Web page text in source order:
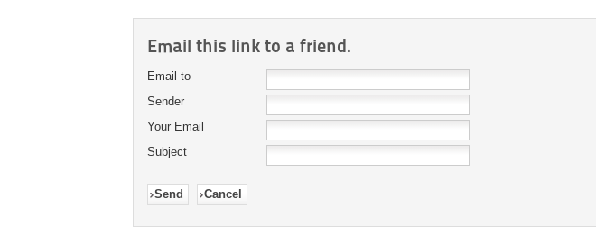
Email this link to a friend.
Email to
Sender
Your Email
Subject
Send Cancel